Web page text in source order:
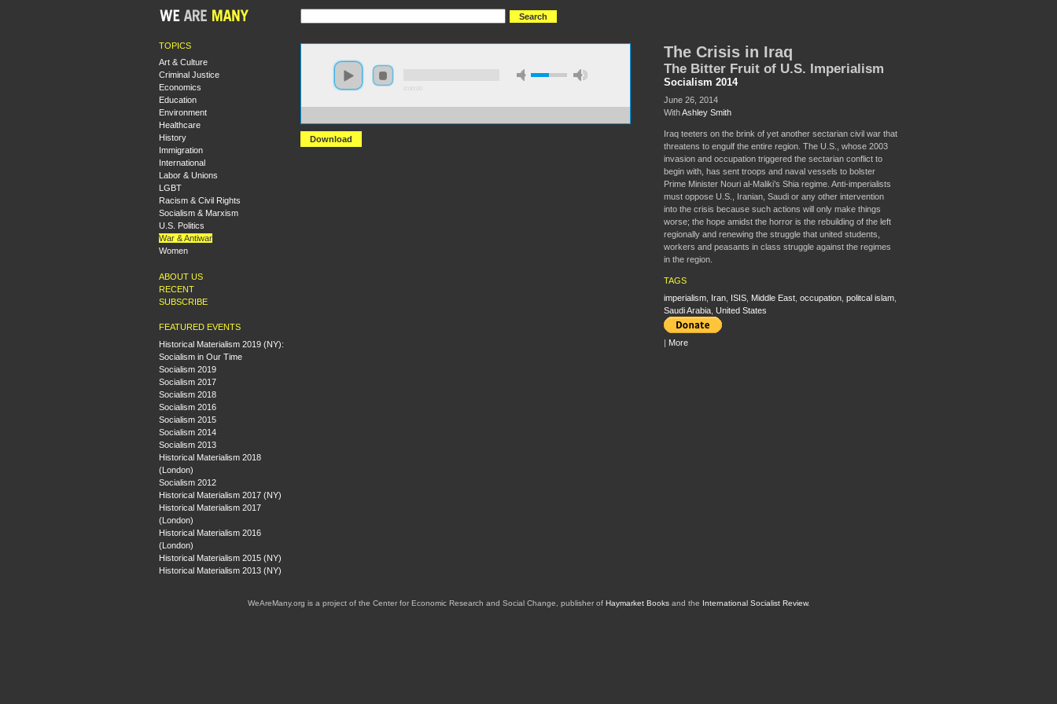
TOPICS
Art & Culture
Criminal Justice
Economics
Education
Environment
Healthcare
History
Immigration
International
Labor & Unions
LGBT
Racism & Civil Rights
Socialism & Marxism
U.S. Politics
War & Antiwar
Women
ABOUT US
RECENT
SUBSCRIBE
FEATURED EVENTS
Historical Materialism 2019 (NY):
Socialism in Our Time
Socialism 2019
Socialism 2017
Socialism 2018
Socialism 2016
Socialism 2015
Socialism 2014
Socialism 2013
Historical Materialism 2018
(London)
Socialism 2012
Historical Materialism 2017 (NY)
Historical Materialism 2017
(London)
Historical Materialism 2016
(London)
Historical Materialism 2015 (NY)
Historical Materialism 2013 (NY)
Download
The Crisis in Iraq
The Bitter Fruit of U.S. Imperialism
Socialism 2014
June 26, 2014
WithAshley Smith
Iraq teeters on the brink of yet another sectarian civil war that
threatens to engulf the entire region. The U.S., whose 2003
invasion and occupation triggered the sectarian conflict to
begin with, has sent troops and naval vessels to bolster
Prime Minister Nouri al-Maliki’s Shia regime. Anti-imperialists
must oppose U.S., Iranian, Saudi or any other intervention
into the crisis because such actions will only make things
worse; the hope amidst the horror is the rebuilding of the left
regionally and renewing the struggle that united students,
workers and peasants in class struggle against the regimes
in the region.
TAGS
imperialism, Iran, ISIS, Middle East, occupation, politcal islam,
Saudi Arabia, United States
| More
WeAreMany.org is a project of the Center for Economic Research and Social Change, publisher of Haymarket Booksand the International Socialist Review.